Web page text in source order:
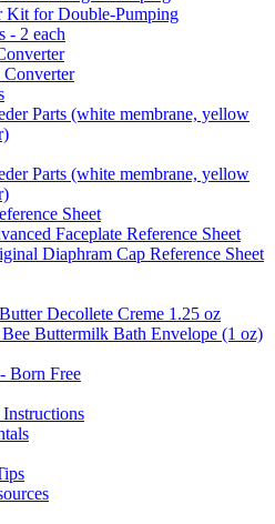
Kit for Double-Pumping
- 2 each
Converter
Parts (white membrane, yellow
Parts (white membrane, yellow
Sheet
Faceplate Reference Sheet
Diaphram Cap Reference Sheet
Decollete Creme 1.25 oz
Buttermilk Bath Envelope (1 oz)
Born Free